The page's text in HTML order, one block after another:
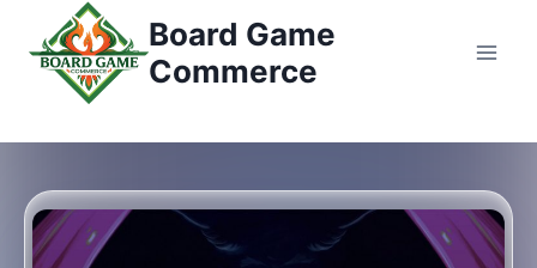
ツ
Board Game
Commerce